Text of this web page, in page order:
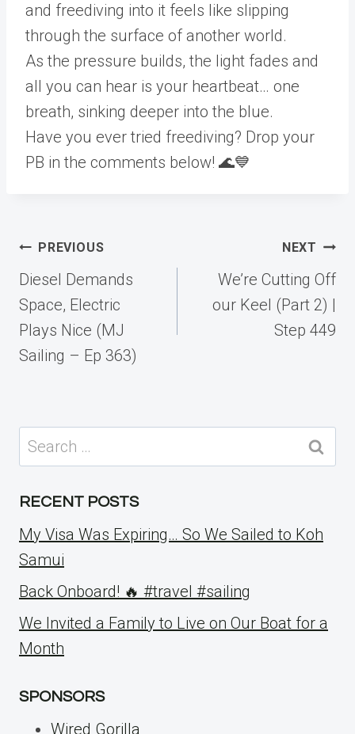
and freediving into it feels like slipping
through the surface of another world.
As the pressure builds, the light fades and
all you can hear is your heartbeat… one
breath, sinking deeper into the blue.
Have you ever tried freediving? Drop your
PB in the comments below! 🌊💙
Post
navigation
PREVIOUS
Diesel Demands
Space, Electric
Plays Nice (MJ
Sailing – Ep 363)
NEXT
We’re Cutting Off
our Keel (Part 2) |
Step 449
Search
for:
RECENT POSTS
My Visa Was Expiring… So We Sailed to Koh
Samui
Back Onboard! 🔥 #travel #sailing
We Invited a Family to Live on Our Boat for a
Month
SPONSORS
Wired Gorilla